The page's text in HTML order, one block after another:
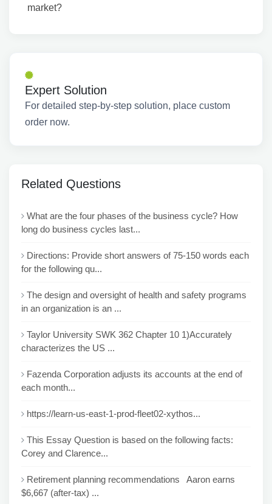
market?
Expert Solution
For detailed step-by-step solution, place custom
order now.
Related Questions
What are the four phases of the business cycle? How
long do business cycles last...
Directions: Provide short answers of 75-150 words each
for the following qu...
The design and oversight of health and safety programs
in an organization is an ...
Taylor University SWK 362 Chapter 10 1)Accurately
characterizes the US ...
Fazenda Corporation adjusts its accounts at the end of
each month...
https://learn-us-east-1-prod-fleet02-xythos...
This Essay Question is based on the following facts:
Corey and Clarence...
Retirement planning recommendations Aaron earns
$6,667 (after-tax) ...